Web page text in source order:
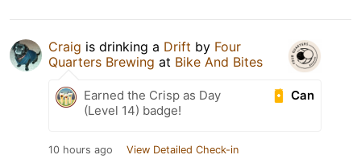
Craig is drinking a Drift by Four
Quarters Brewing at Bike And Bites
Can
Earned the Crisp as Day
(Level 14) badge!
10 hours ago View Detailed Check-in